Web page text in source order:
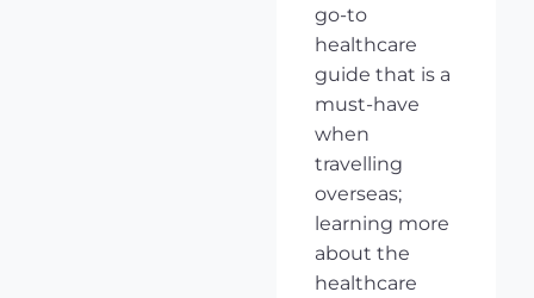
go-to
healthcare
guide that is a
must-have
when
travelling
overseas;
learning more
about the
healthcare